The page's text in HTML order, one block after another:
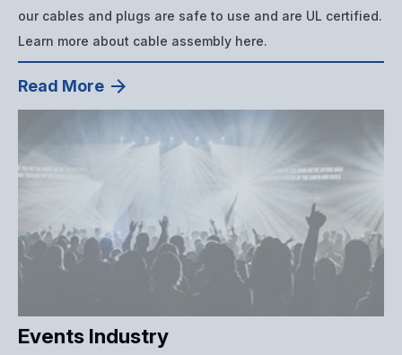
our cables and plugs are safe to use and are UL certified.
Learn more about cable assembly here.
Read More
Events Industry